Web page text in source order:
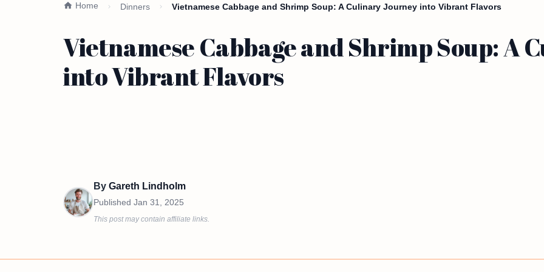
Home Dinners Vietnamese Cabbage and Shrimp Soup: A Culinary Journey into Vibrant Flavors
Vietnamese Cabbage and Shrimp Soup: A
into Vibrant Flavors
By Gareth Lindholm
Published Jan 31, 2025
This post may contain affiliate links.